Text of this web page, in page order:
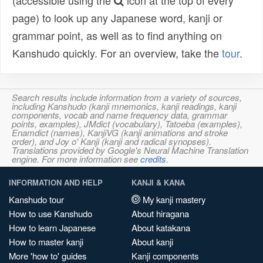
page) to look up any Japanese word, kanji or
grammar point, as well as to find anything on
Kanshudo quickly. For an overview, take thetour.
Search results include information from a variety of sources,
including Kanshudo (kanji mnemonics, kanji readings, kanji
components, vocab and name frequency data, grammar
points, examples), JMdict (vocabulary), Tatoeba (examples),
Enamdict (names), KanjiVG (kanji animations and stroke
order), and Joy o' Kanji (kanji and radical synopses).
Translations provided by Google's Neural Machine Translation
engine. For more information seecredits.
INFORMATION AND HELP
Kanshudo tour
How to use Kanshudo
How to learn Japanese
How to master kanji
More 'how to' guides
KANJI & KANA
My kanji mastery
About hiragana
About katakana
About kanji
Kanji components